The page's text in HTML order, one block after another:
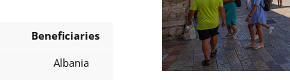
Beneficiaries
Albania